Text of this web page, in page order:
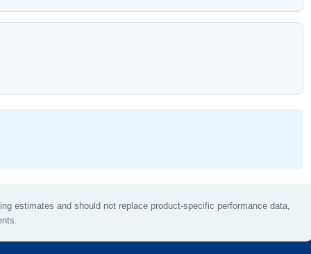
estimates and should not replace product-specific performance data,